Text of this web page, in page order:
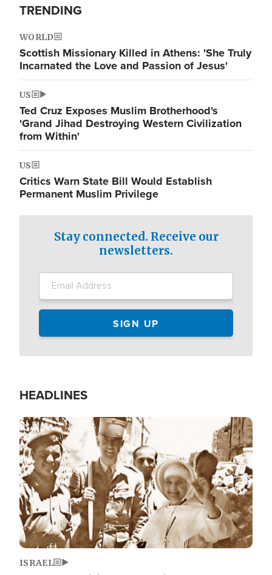
TRENDING
WORLD
Scottish Missionary Killed in Athens: 'She Truly
Incarnated the Love and Passion of Jesus'
US
Ted Cruz Exposes Muslim Brotherhood's
'Grand Jihad Destroying Western Civilization
from Within'
US
Critics Warn State Bill Would Establish
Permanent Muslim Privilege
Stay connected. Receive our
newsletters.
HEADLINES
Image
ISRAEL